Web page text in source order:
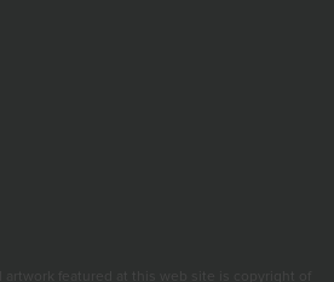
artwork featured at this web site is copyright of